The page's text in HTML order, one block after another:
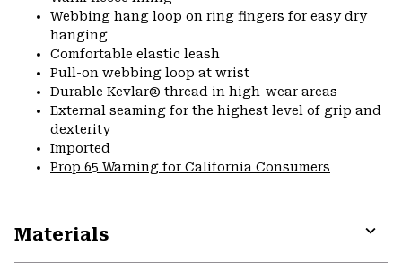
Webbing hang loop on ring fingers for easy dry
hanging
Comfortable elastic leash
Pull-on webbing loop at wrist
Durable Kevlar® thread in high-wear areas
External seaming for the highest level of grip and
dexterity
Imported
Prop 65 Warning for California Consumers
Materials